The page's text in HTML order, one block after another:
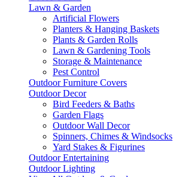
Lawn & Garden
Artificial Flowers
Planters & Hanging Baskets
Plants & Garden Rolls
Lawn & Gardening Tools
Storage & Maintenance
Pest Control
Outdoor Furniture Covers
Outdoor Decor
Bird Feeders & Baths
Garden Flags
Outdoor Wall Decor
Spinners, Chimes & Windsocks
Yard Stakes & Figurines
Outdoor Entertaining
Outdoor Lighting